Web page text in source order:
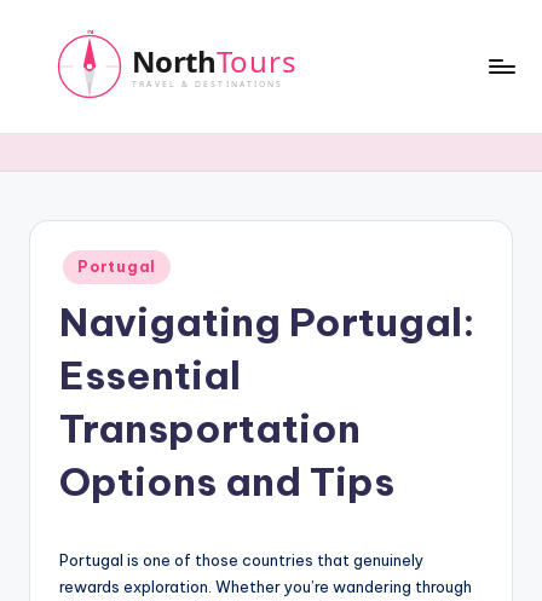
o
h
T
o
u
s
Posted
in
Portugal
Navigating Portugal:
Essential
Transportation
Options and Tips
Portugal is one of those countries that genuinely
rewards exploration. Whether you’re wandering through